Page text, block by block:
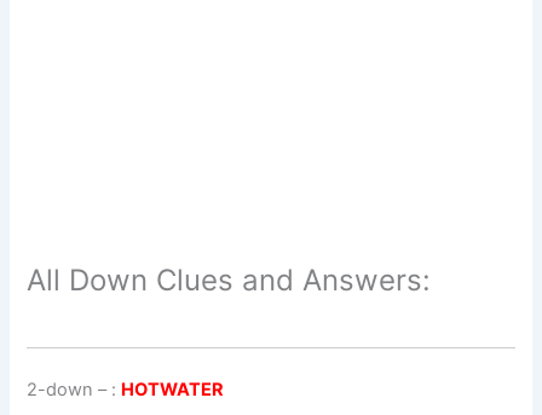
All Down Clues and Answers:
2-down – : HOTWATER